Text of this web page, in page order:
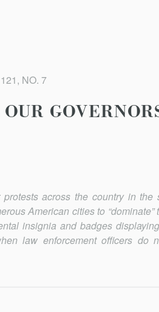
NO. 7
across the country in
American cities to
insignia and badges
law en­forcement officers do